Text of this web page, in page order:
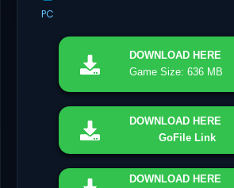
PC
DOWNLOAD HERE
Game Size: 636 MB
DOWNLOAD HERE
GoFile Link
DOWNLOAD HERE